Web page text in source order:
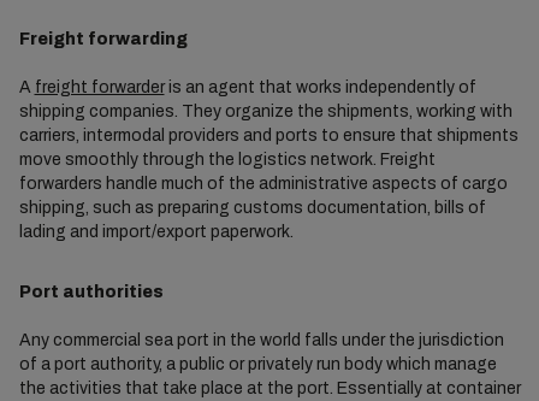
Freight forwarding
A freight forwarderis an agent that works independently of
shipping companies. They organize the shipments, working with
carriers, intermodal providers and ports to ensure that shipments
move smoothly through the logistics network. Freight
forwarders handle much of the administrative aspects of cargo
shipping, such as preparing customs documentation, bills of
lading and import/export paperwork.
Port authorities
Any commercial sea port in the world falls under the jurisdiction
of a port authority, a public or privately run body which manage
the activities that take place at the port. Essentially at container